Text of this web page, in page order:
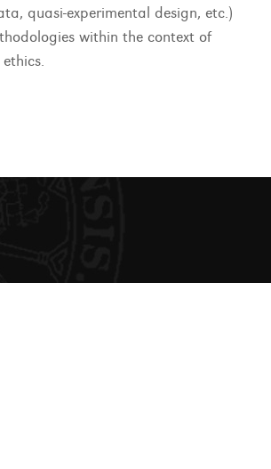
quasi-experimental design, etc.)
within the context of